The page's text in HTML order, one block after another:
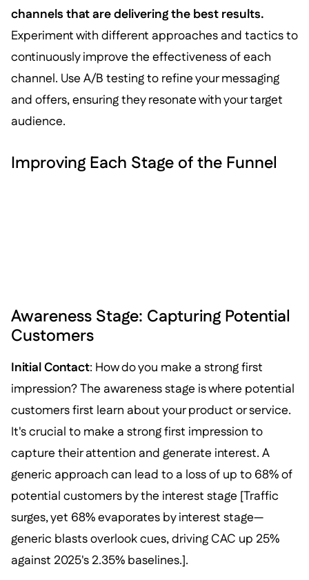
channels that are delivering the best results.
Experiment with different approaches and tactics to
continuously improve the effectiveness of each
channel. Use A/B testing to refine your messaging
and offers, ensuring they resonate with your target
audience.
Improving Each Stage of the Funnel
Awareness Stage: Capturing Potential
Customers
Initial Contact: How do you make a strong first
impression? The awareness stage is where potential
customers first learn about your product or service.
It's crucial to make a strong first impression to
capture their attention and generate interest. A
generic approach can lead to a loss of up to 68% of
potential customers by the interest stage [Traffic
surges, yet 68% evaporates by interest stage—
generic blasts overlook cues, driving CAC up 25%
against 2025's 2.35% baselines.].